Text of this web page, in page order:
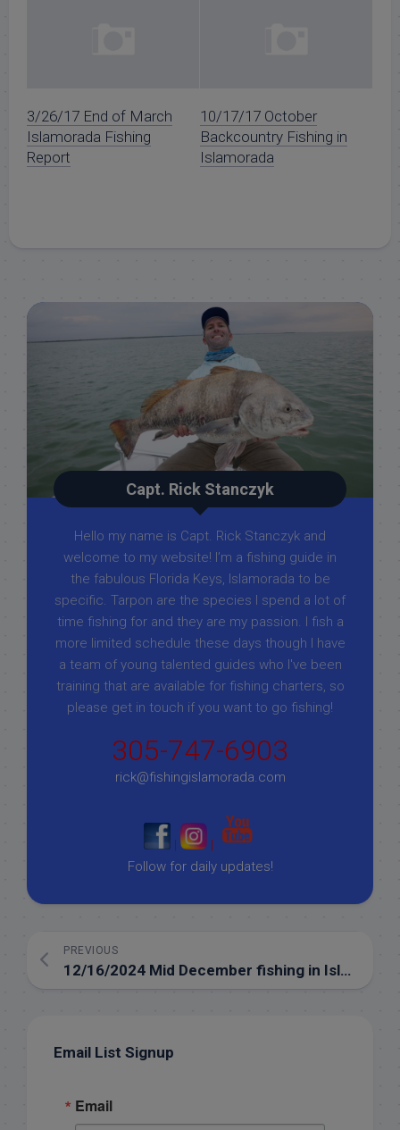
3/26/17 End of March
Islamorada Fishing
Report
10/17/17 October
Backcountry Fishing in
Islamorada
Capt. Rick Stanczyk
Hello my name is Capt. Rick Stanczyk and
welcome to my website! I’m a fishing guide in
the fabulous Florida Keys, Islamorada to be
specific. Tarpon are the species I spend a lot of
time fishing for and they are my passion. I fish a
more limited schedule these days though I have
a team of young talented guides who I've been
training that are available for fishing charters, so
please get in touch if you want to go fishing!
305-747-6903
rick@fishingislamorada.com
|
|
Follow for daily updates!
PREVIOUS
12/16/2024 Mid December fishing in Islamorada
Email List Signup
Email